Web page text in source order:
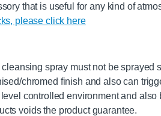
that is useful for any kind of
please click here
spray must not be sprayed
chromed finish and also can
controlled environment and also
voids the product guarantee.